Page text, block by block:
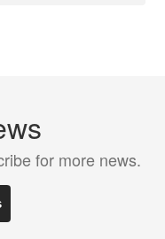
for more news.